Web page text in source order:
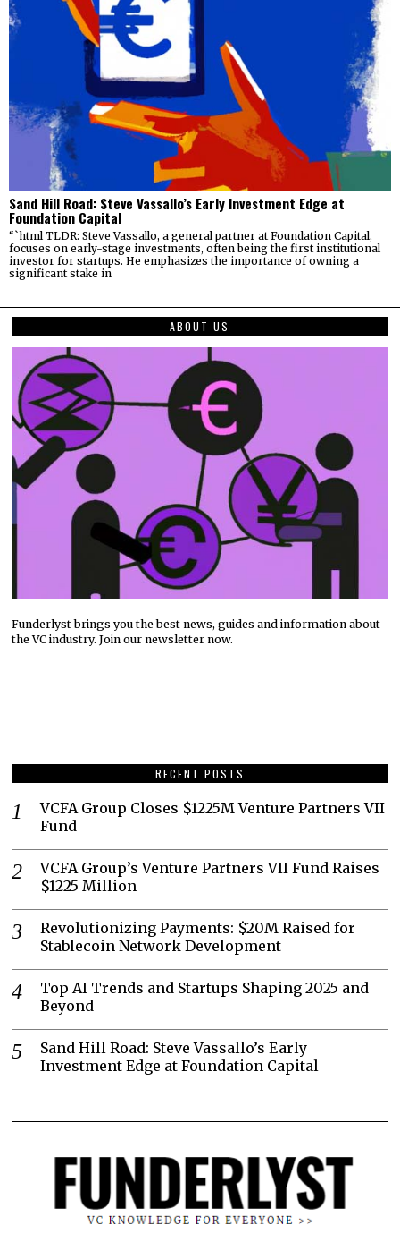
Sand Hill Road: Steve Vassallo’s Early Investment Edge at
Foundation Capital
“`html TLDR: Steve Vassallo, a general partner at Foundation Capital,
focuses on early-stage investments, often being the first institutional
investor for startups. He emphasizes the importance of owning a
significant stake in
ABOUT US
Funderlyst brings you the best news, guides and information about
the VC industry. Join our newsletter now.
RECENT POSTS
VCFA Group Closes $1225M Venture Partners VII
Fund
VCFA Group’s Venture Partners VII Fund Raises
$1225 Million
Revolutionizing Payments: $20M Raised for
Stablecoin Network Development
Top AI Trends and Startups Shaping 2025 and
Beyond
Sand Hill Road: Steve Vassallo’s Early
Investment Edge at Foundation Capital